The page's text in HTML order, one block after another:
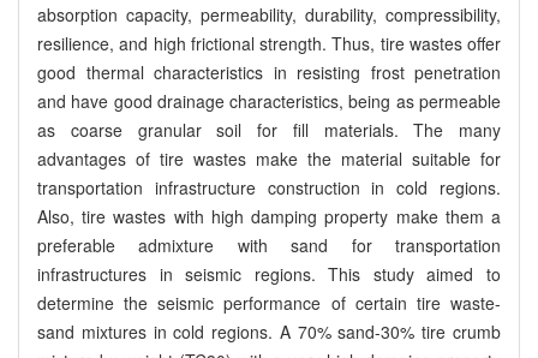
absorption capacity, permeability, durability, compressibility,
resilience, and high frictional strength. Thus, tire wastes offer
good thermal characteristics in resisting frost penetration
and have good drainage characteristics, being as permeable
as coarse granular soil for fill materials. The many
advantages of tire wastes make the material suitable for
transportation infrastructure construction in cold regions.
Also, tire wastes with high damping property make them a
preferable admixture with sand for transportation
infrastructures in seismic regions. This study aimed to
determine the seismic performance of certain tire waste-
sand mixtures in cold regions. A 70% sand-30% tire crumb